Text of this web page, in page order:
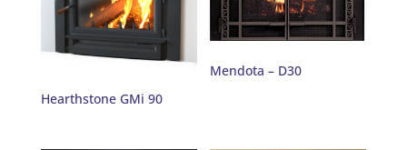
Hearthstone GMi 90
Mendota – D30